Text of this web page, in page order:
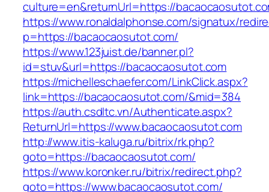
culture=en&returnUrl=https://
https://www.ronaldalphonse.com/signatux/
p=https://bacaocaosutot.com/
https://www.123juist.de/banner.pl?
id=stuv&url=https://bacaocaosutot.com
https://michelleschaefer.com/LinkClick.aspx?
link=https://bacaocaosutot.com/&mid=384
https://auth.csdltc.vn/Authenticate.aspx?
ReturnUrl=https://www.bacaocaosutot.com
http://www.itis-kaluga.ru/bitrix/rk.php?
goto=https://bacaocaosutot.com/
https://www.koronker.ru/bitrix/redirect.php?
goto=https://www.bacaocaosutot.com/